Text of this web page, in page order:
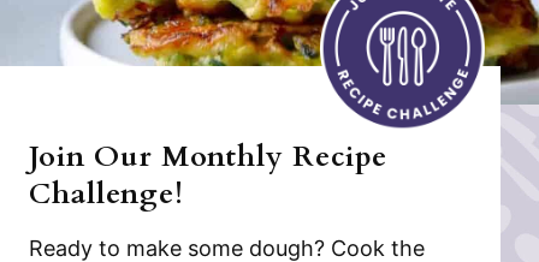
Join Our Monthly Recipe
Challenge!
Ready to make some dough? Cook the